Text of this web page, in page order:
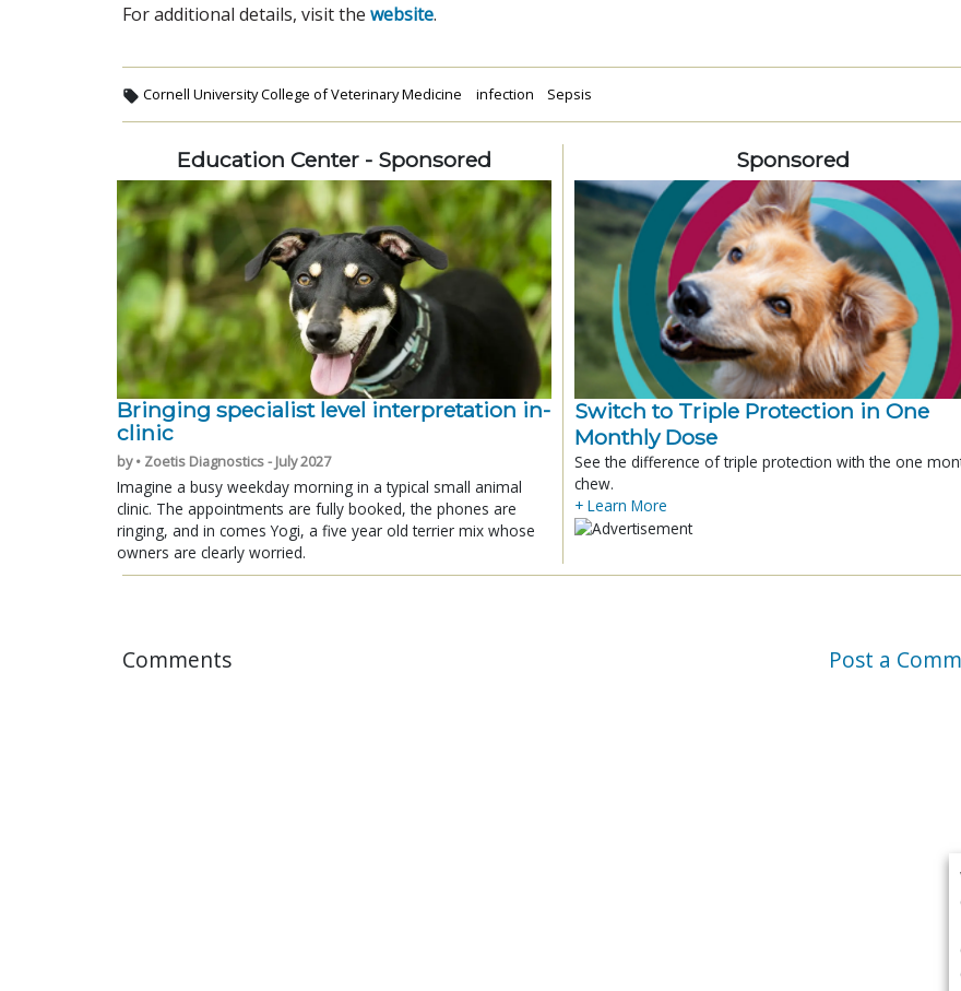
For additional details, visit the website.
Cornell University College of Veterinary Medicine infection Sepsis
Education Center - Sponsored
Bringing specialist level interpretation in-
clinic
by • Zoetis Diagnostics - July 2027
Imagine a busy weekday morning in a typical small animal
clinic. The appointments are fully booked, the phones are
ringing, and in comes Yogi, a five year old terrier mix whose
owners are clearly worried.
Sponsored
Switch to Triple Protection in One
Monthly Dose
See the difference of triple protection with the one
chew.
+ Learn More
Comments Post a